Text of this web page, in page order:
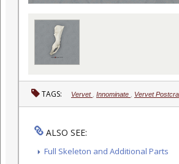
TAGS: Vervet Innominate Vervet
ALSO SEE:
Full Skeleton and Additional Parts